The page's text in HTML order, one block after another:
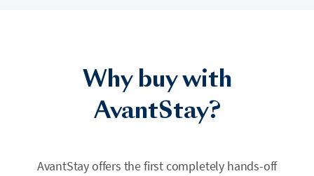
Why buy with
AvantStay?
AvantStay offers the first completely hands-off